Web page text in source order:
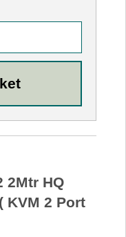
2Mtr HQ
KVM 2 Port